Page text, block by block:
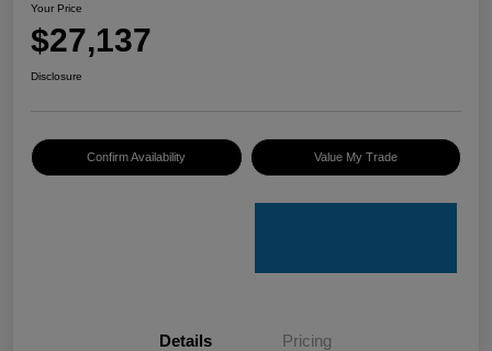
Your Price
$27,137
Disclosure
Confirm Availability Value My Trade
Details Pricing